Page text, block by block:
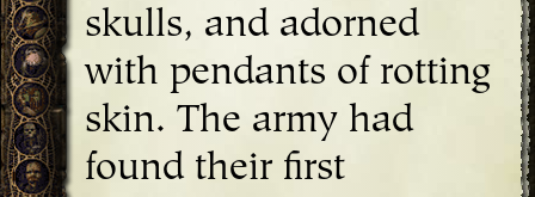
skulls, and adorned
with pendants of rotting
skin. The army had
found their first